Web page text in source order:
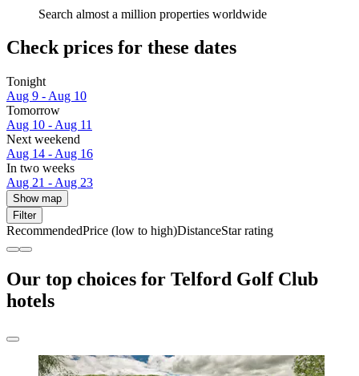
Search almost a million properties worldwide
Check prices for these dates
Tonight
Aug 9 - Aug 10
Tomorrow
Aug 10 - Aug 11
Next weekend
Aug 14 - Aug 16
In two weeks
Aug 21 - Aug 23
Show map
Filter
RecommendedPrice (low to high)DistanceStar rating
Our top choices for Telford Golf Club
hotels